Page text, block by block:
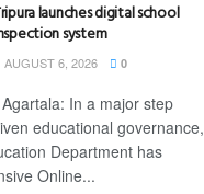
launches digital school
system
AUGUST 6, 2026 0
Agartala: In a major step
educational governance,
Department has
Online...